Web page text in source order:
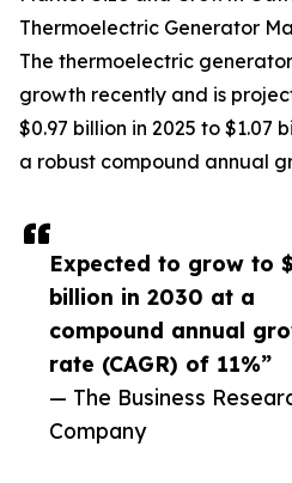
Expected to grow to
billion in 2030 at a
compound annual
rate (CAGR) of 11%”
— The Business
Company
Thermoelectric Generator
The thermoelectric
growth recently and is
$0.97 billion in 2025 to $1.07
a robust compound annual